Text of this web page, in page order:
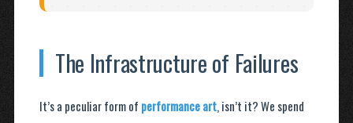
The Infrastructure of Failures
It’s a peculiar form of performance art, isn’t it? We spend